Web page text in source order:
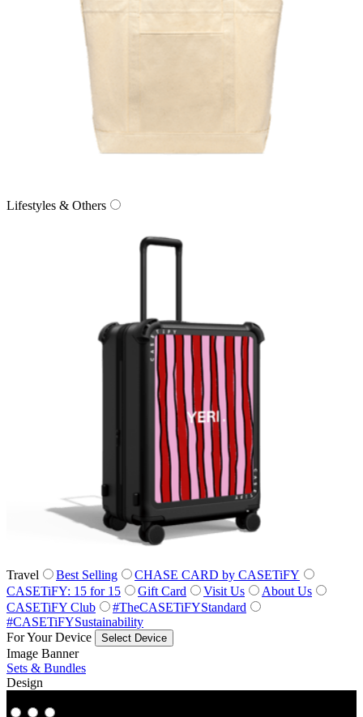
Lifestyles & Others
Travel Best Selling
CHASE CARD by CASETiFY
CASETiFY: 15 for 15
Gift Card Visit Us
About Us
CASETiFY Club
#TheCASETiFYStandard
#CASETiFYSustainability
For Your Device
Select Device
Image Banner
Sets & Bundles
Design